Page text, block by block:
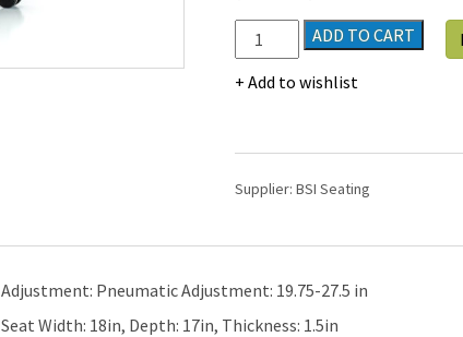
Black
Polyurethane
Laboratory
Medium
Height
Seat
Chrome
Foot
ADD TO CART
Add to wishlist
Supplier:BSI Seating
Adjustment: Pneumatic Adjustment: 19.75-27.5 in
Seat Width: 18in, Depth: 17in, Thickness: 1.5in